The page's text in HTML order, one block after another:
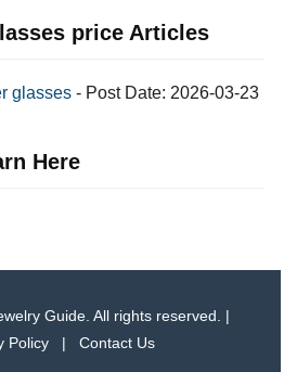
price Articles
glasses - Post Date: 2026-03-23
Here
Guide. All rights reserved. |
Policy
| Contact Us